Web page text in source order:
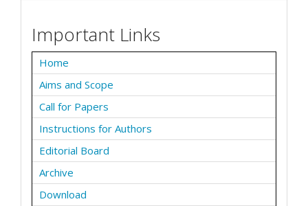
Important Links
Home
Aims and Scope
Call for Papers
Instructions for Authors
Editorial Board
Archive
Download